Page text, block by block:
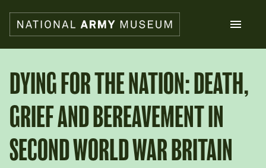
main
content
What's on
Collections
Explore
Support us
Plan a visit
DYING FOR THE NATION: DEATH,
GRIEF AND BEREAVEMENT IN
SECOND WORLD WAR BRITAIN